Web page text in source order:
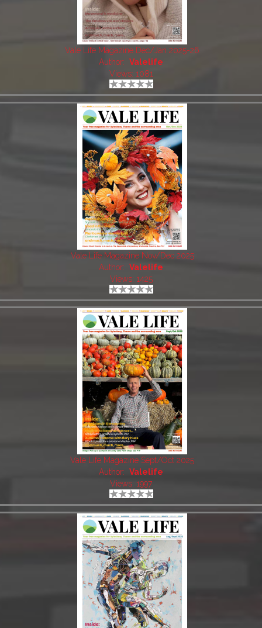
Vale Life Magazine Dec/Jan 2025-26
Author: Valelife
Views: 1081
Vale Life Magazine Nov/Dec 2025
Author: Valelife
Views: 1425
Vale Life Magazine Sept/Oct 2025
Author: Valelife
Views: 1997